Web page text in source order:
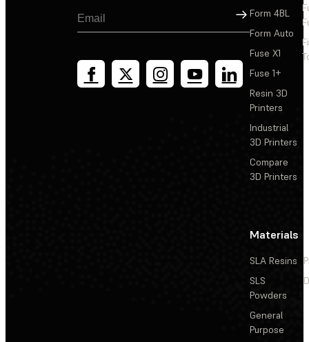
Sign Up
Form 4BL
Form Auto
Fuse X1
Fuse 1+
Resin 3D
Printers
Industrial
3D Printers
Compare
3D Printers
Materials
SLA Resins
SLS
Powders
General
Purpose